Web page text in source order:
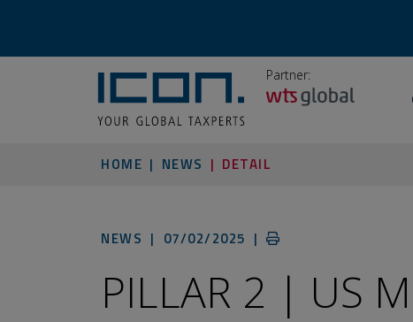
Partner:
HOME NEWS DETAIL
NEWS | 07/02/2025 |
PILLAR 2 | US